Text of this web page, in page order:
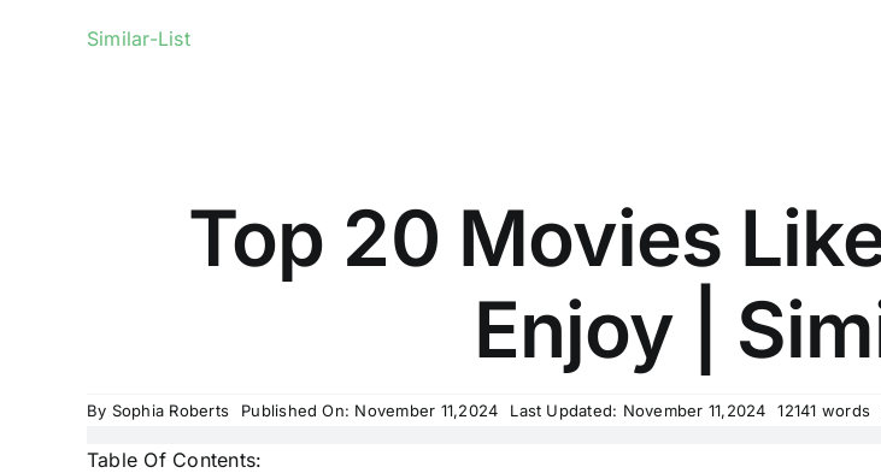
Similar-List
Top 20 Movies
Enjoy |
By Sophia Roberts Published On: November 11,2024 Last Updated: November 11,2024 12141 words
Table Of Contents: